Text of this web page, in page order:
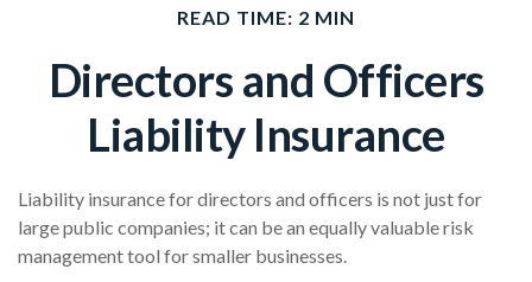
READ TIME: 2 MIN
Directors and Officers
Liability Insurance
Liability insurance for directors and officers is not just for
large public companies; it can be an equally valuable risk
management tool for smaller businesses.